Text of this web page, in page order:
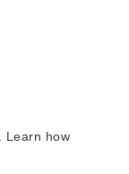
Learn how